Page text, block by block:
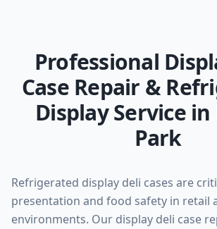
Professional
Case Repair &
Display Service
Park
Refrigerated display deli cases are
presentation and food safety in retail
environments. Our display deli case